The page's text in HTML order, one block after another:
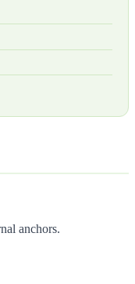
anchors.